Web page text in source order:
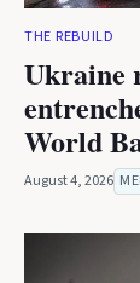
THE REBUILD
Ukraine
World
August 4, 2026